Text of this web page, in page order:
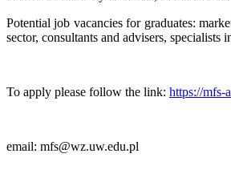
Potential job vacanciesfor graduates:
sector, consultants and advisers,
To apply please follow the link: https://mfs-
email: mfs@wz.uw.edu.pl